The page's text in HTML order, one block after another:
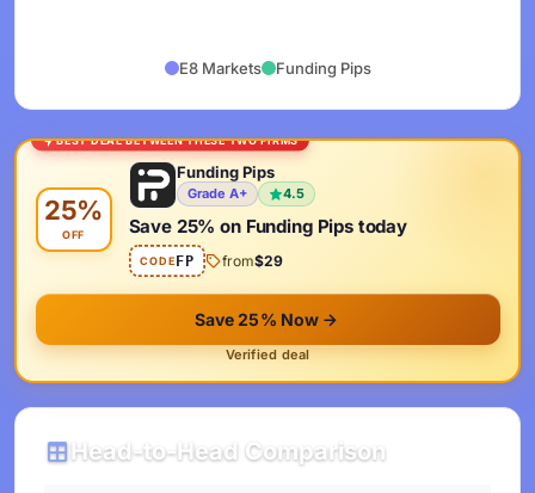
E8 Markets Funding Pips
BEST DEAL BETWEEN THESE TWO FIRMS
25%
OFF
Funding Pips
Grade A+ 4.5
Save 25% on Funding Pips today
CODE FP from$29
Save 25% Now
Verified deal
Head-to-Head Comparison